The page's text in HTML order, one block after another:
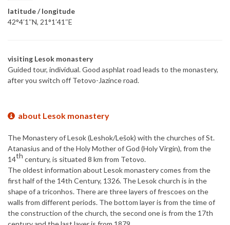
latitude / longitude
42°4′1″N, 21°1′41″E
visiting Lesok monastery
Guided tour, individual. Good asphlat road leads to the monastery,
after you switch off Tetovo-Jazince road.
about Lesok monastery
The Monastery of Lesok (Leshok/Lešok) with the churches of St.
Atanasius and of the Holy Mother of God (Holy Virgin), from the
14th century, is situated 8 km from Tetovo.
The oldest information about Lesok monastery comes from the
first half of the 14th Century, 1326. The Lesok church is in the
shape of a triconhos. There are three layers of frescoes on the
walls from different periods. The bottom layer is from the time of
the construction of the church, the second one is from the 17th